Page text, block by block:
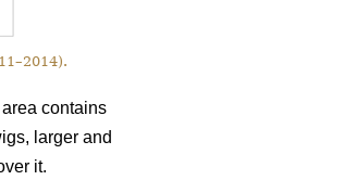
contains
larger and
it.